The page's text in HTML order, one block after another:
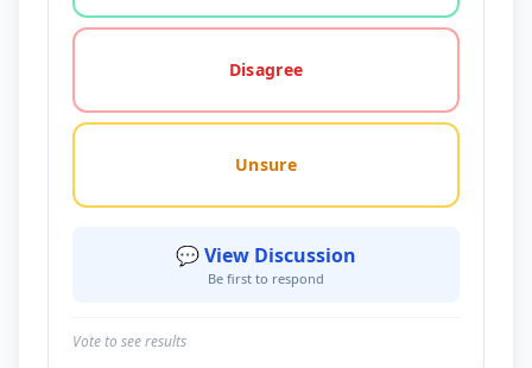
Disagree
Unsure
💬 View Discussion
Be first to respond
Vote to see results